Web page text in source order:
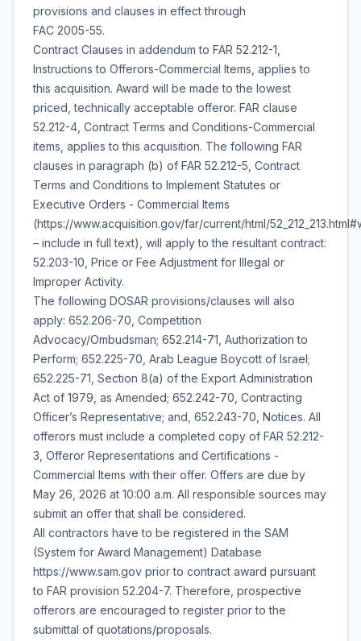
provisions and clauses in effect through
FAC 2005-55.
Contract Clauses in addendum to FAR 52.212-1,
Instructions to Offerors-Commercial Items, applies to
this acquisition. Award will be made to the lowest
priced, technically acceptable offeror. FAR clause
52.212-4, Contract Terms and Conditions-Commercial
items, applies to this acquisition. The following FAR
clauses in paragraph (b) of FAR 52.212-5, Contract
Terms and Conditions to Implement Statutes or
Executive Orders - Commercial Items
(https://www.acquisition.gov/far/current/html/
– include in full text), will apply to the resultant contract:
52.203-10, Price or Fee Adjustment for Illegal or
Improper Activity.
The following DOSAR provisions/clauses will also
apply: 652.206-70, Competition
Advocacy/Ombudsman; 652.214-71, Authorization to
Perform; 652.225-70, Arab League Boycott of Israel;
652.225-71, Section 8(a) of the Export Administration
Act of 1979, as Amended; 652.242-70, Contracting
Officer’s Representative; and, 652.243-70, Notices. All
offerors must include a completed copy of FAR 52.212-
3, Offeror Representations and Certifications -
Commercial Items with their offer. Offers are due by
May 26, 2026 at 10:00 a.m. All responsible sources may
submit an offer that shall be considered.
All contractors have to be registered in the SAM
(System for Award Management) Database
https://www.sam.gov prior to contract award pursuant
to FAR provision 52.204-7. Therefore, prospective
offerors are encouraged to register prior to the
submittal of quotations/proposals.